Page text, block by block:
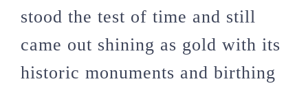
stood the test of time and still
came out shining as gold with its
historic monuments and birthing